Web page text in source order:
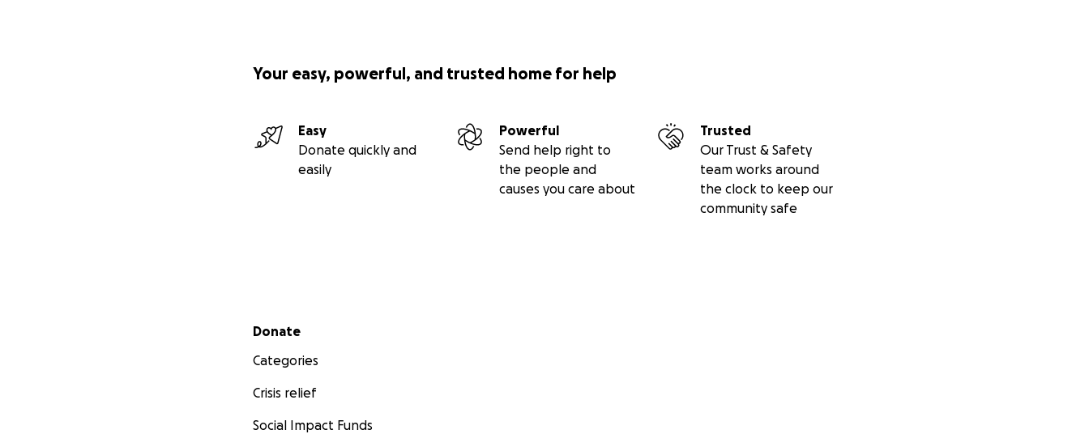
Your easy, powerful, and trusted home for help
Easy
Donate quickly and
easily
Powerful
Send help right to
the people and
causes you care about
Trusted
Our Trust & Safety
team works around
the clock to keep our
community safe
Secondary menu
Donate
Categories
Crisis relief
Social Impact Funds